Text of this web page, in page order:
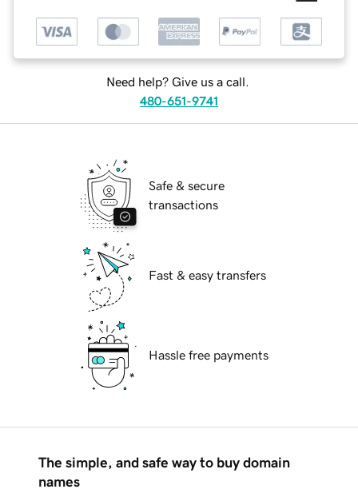
Need help? Give us a call.
480-651-9741
Safe & secure
transactions
Fast & easy transfers
Hassle free payments
The simple, and safe way to buy domain
names